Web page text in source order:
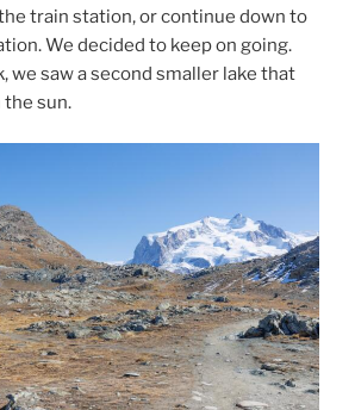
train station, or continue down to
We decided to keep on going.
we saw a second smaller lake that
the sun.